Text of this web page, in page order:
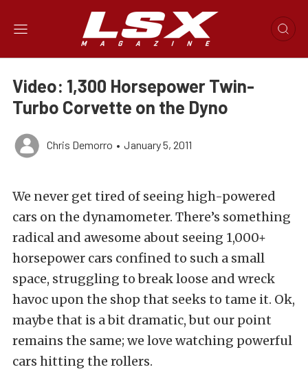
Video: 1,300 Horsepower Twin-
Turbo Corvette on the Dyno
Chris Demorro • January 5, 2011
We never get tired of seeing high-powered
cars on the dynamometer. There’s something
radical and awesome about seeing 1,000+
horsepower cars confined to such a small
space, struggling to break loose and wreck
havoc upon the shop that seeks to tame it. Ok,
maybe that is a bit dramatic, but our point
remains the same; we love watching powerful
cars hitting the rollers.